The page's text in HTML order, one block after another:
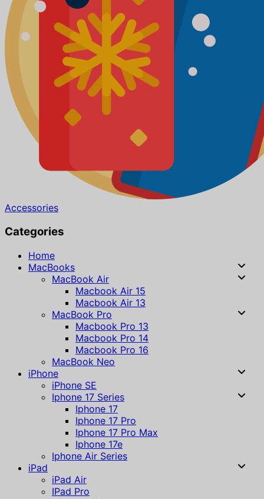
Accessories
Categories
Home
MacBooks
MacBook Air
Macbook Air 15
Macbook Air 13
MacBook Pro
Macbook Pro 13
Macbook Pro 14
Macbook Pro 16
MacBook Neo
iPhone
iPhone SE
Iphone 17 Series
Iphone 17
Iphone 17 Pro
Iphone 17 Pro Max
Iphone 17e
Iphone Air Series
iPad
iPad Air
IPad Pro